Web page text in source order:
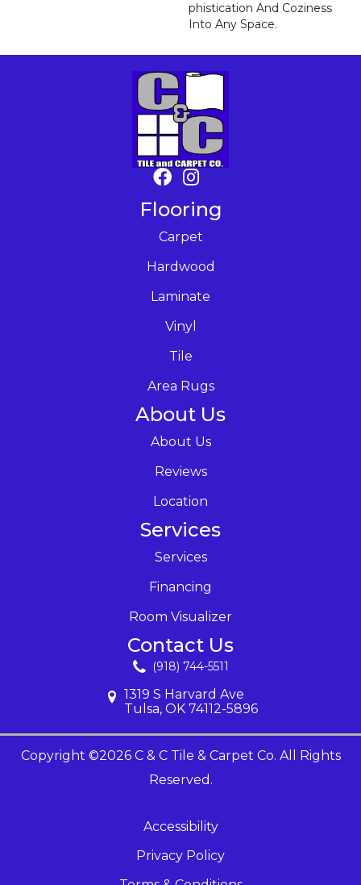
Phistication And Coziness
Into Any Space.
Flooring
Carpet
Hardwood
Laminate
Vinyl
Tile
Area Rugs
About Us
About Us
Reviews
Location
Services
Services
Financing
Room Visualizer
Contact Us
(918) 744-5511
1319 S Harvard Ave
Tulsa, OK 74112-5896
Copyright ©2026 C & C Tile & Carpet Co. All Rights
Reserved.
Accessibility
Privacy Policy